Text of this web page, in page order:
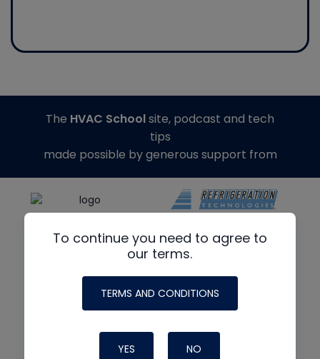
To continue you need to agree to
our terms.
TERMS AND CONDITIONS
YES NO
The HVAC Schoolsite, podcast and tech
tips
made possible by generous support from